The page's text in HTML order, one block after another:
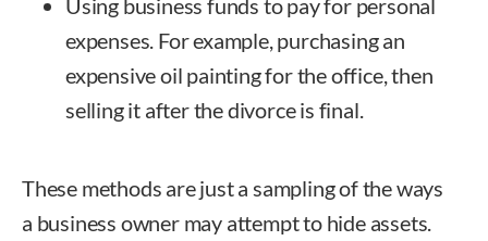
Using business funds to pay for personal
expenses. For example, purchasing an
expensive oil painting for the office, then
selling it after the divorce is final.
These methods are just a sampling of the ways
a business owner may attempt to hide assets.